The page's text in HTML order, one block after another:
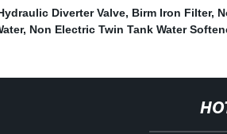
Diverter Valve, Birm Iron Filter,
, Non Electric Twin Tank Water